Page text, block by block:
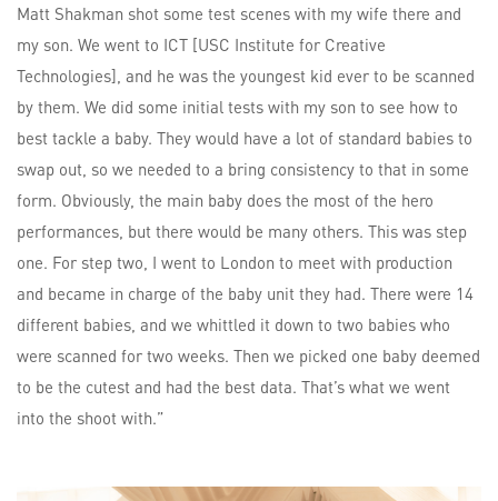
Matt Shakman shot some test scenes with my wife there and
my son. We went to ICT [USC Institute for Creative
Technologies], and he was the youngest kid ever to be scanned
by them. We did some initial tests with my son to see how to
best tackle a baby. They would have a lot of standard babies to
swap out, so we needed to a bring consistency to that in some
form. Obviously, the main baby does the most of the hero
performances, but there would be many others. This was step
one. For step two, I went to London to meet with production
and became in charge of the baby unit they had. There were 14
different babies, and we whittled it down to two babies who
were scanned for two weeks. Then we picked one baby deemed
to be the cutest and had the best data. That’s what we went
into the shoot with.”